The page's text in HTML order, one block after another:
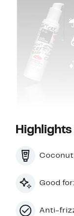
Highlights
Coconut
Good
Anti-